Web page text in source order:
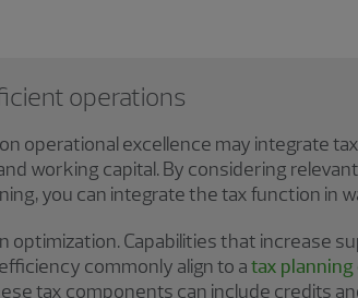
operations
operational excellence may integrate
working capital. By considering
you can integrate the tax function in
optimization. Capabilities that increase
commonly align to atax
tax components can include credits